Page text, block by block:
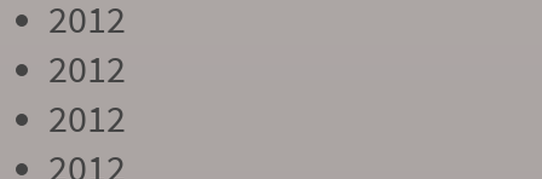
2012
2012
2012
2012